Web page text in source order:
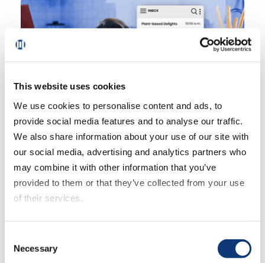
This website uses cookies
We use cookies to personalise content and ads, to
provide social media features and to analyse our traffic.
We also share information about your use of our site with
our social media, advertising and analytics partners who
may combine it with other information that you’ve
provided to them or that they’ve collected from your use
of their services.
website, such as video content, will not display correctly.
Selection
Necessary
How Online Grocery Personalization
Transforms the Digital Shopping Experience
Why Gen Z Shops Five Stores for A Week’s